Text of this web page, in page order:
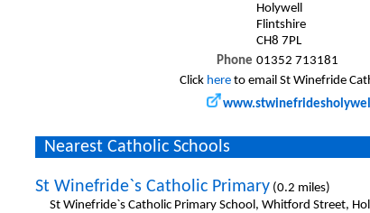
Holywell
Flintshire
CH8 7PL
Phone 01352 713181
Click here to email St Winefride
Nearest Catholic Schools
St Winefride`s Catholic Primary(0.2 miles)
St Winefride`s Catholic Primary School, Whitford Street,